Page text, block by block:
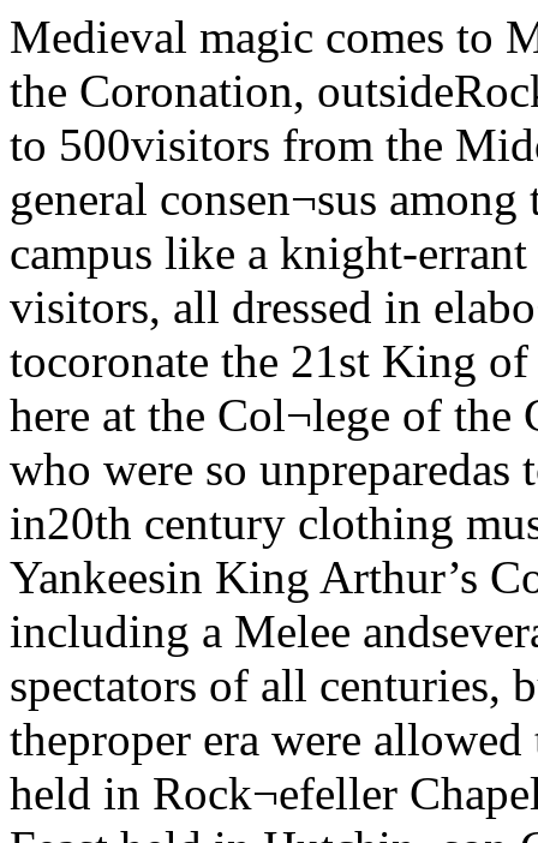
Medieval magic comes to MidwayBy Chris IsidoreBefore the Coronation, outsideRocke teller The University was host to 500visitors from the Middle Ages thisweekend and the general consen¬sus among those visitors is thatthey fit this campus like a knight-errant fits his best set of chainmail.The visitors, all dressed in elabo¬rate medieval garb, had come tocoronate the 21st King of the King¬dom of the Middle, here at the Col¬lege of the Gray Gargoyle. Thosestudents who were so unpreparedas to wander onto the Midway in20th century clothing must havefelt a bit like Midwestern Yankeesin King Arthur’s Court. The day’sactivities, including a Melee andseveral Tournaments, were opento spectators of all centuries, but only those who were from theproper era were allowed to attendthe Regal Coronation held in Rock¬efeller Chapel, or the even morelavish Royal Feast held in Hutchin¬son Commons that evening.Most of the people who partici¬pated in Saturday's activities arevery serious members of The Soci¬ety for Creative Anachronism,which has more than 3,000 officialmembers nationwide, and over 10to 12,000 people who participate intheir events. Their costumes whichthey proudly showed off this week¬end were almost the least of theirmedieval states of mind. All haddone research to find names ofperiod, and most had worked to de¬velop a fairly complete persona, apersonal history of a person whocould have lived in sometime in be¬ tween 650 and 1650 CE. Somemembers have completed elabo¬rate genealogy charts, tracing whothe family of their medieval alteregos were. The research and thepersona which a person picks isvery often a study in self psycholo¬gy, according to Friar Bertram,the head of the U of C chapter,(known in this century as DavidSchroder) “When you have achoice of what your name will be,what your profession will be. whattime period you wish to live in, thechoice really gives you an opportu¬nity to define what kind of personyou would like to be.’’Bertram is an early 13th centurypriest He met Eromene Aspasia,who is a 13th century Byzantine,while he was on the Fourth Cru-Turn to Page 3 Chris isiaoreKing Alen Elegil crowns hissuccessorThe Chicago Maroon“Solitary, singing in the West, I strike up for a new world —Walt WhitmanVol. 89 No. 51 The University of Chicago t Copyright 1980 The Chicago Maroon Tuesday, May 6, 1980mERA“Crucial” march set Student expelled aftergrade switch on computerBy Jeff CaneThe nearly fanatical obsessionwith grades that some College stu¬dents often display apparently ledone such student to break into theRegistrar’s office earlier thisquarter in order to change hiswinter quarter grades.For “unauthorized entry " intothe registrar’s office, for takingthe key to the records' room, andfor changing his grades on the reg¬istrar’s computer terminal, a sec¬ond-year student in the Collegewas recently expelled from theCollege, the first expulsion in sev¬eral years.According to a statement the stu¬dent made to Paul Ausick assistantdean of students, on April 10, thestudent entered the registrar’s of¬fice in the Administration Buildingduring its regular hours andwalked to the south fire exit at theback of the office, where, unno¬ticed, he altered the lock on the fireexit door with an Allen wrench, sothat it would remain unlocked. He also took a key from the recordsroom, which had been left in thelock.At about 10:45 pm that same day.the student entered the registrar'soffice through the south fire exitdoor facing Cobb, the door he hadpreviously altered. He then had toopen a second door, which he didby sliding the lock with a piece ofwire. Once in the office, he merelyhad to open the records' room doorwith the key he had taken earlier.The computer terminals in theregistrar's office are normally seton a selection function at night andwould have run unchanged allnight. In order to hook into the re¬cord of his grades on the terminalthe student needed to know the cor¬rect program password.The student found enough infor¬mation lying in various desks inthe office so that through a combi¬nation of luck and knowledge ofcomputers, he was able to get tohis grades. He then changed all ofhis winter quarter grades to“Bs“. Chris PersansAlthough he apparently tried,the student could not return theterminal to its original display. Hethen left the registrar's office thesame way he had entered Thewhole incident lasted roughly 45minutes.During this episode, he wasaided by another student who stoodwatch outside the AdministrationBuilding with a walkie-talkie inorder to warn of any approachingUniversity security or police, andthe student inside the Registrar'sTurn to Page